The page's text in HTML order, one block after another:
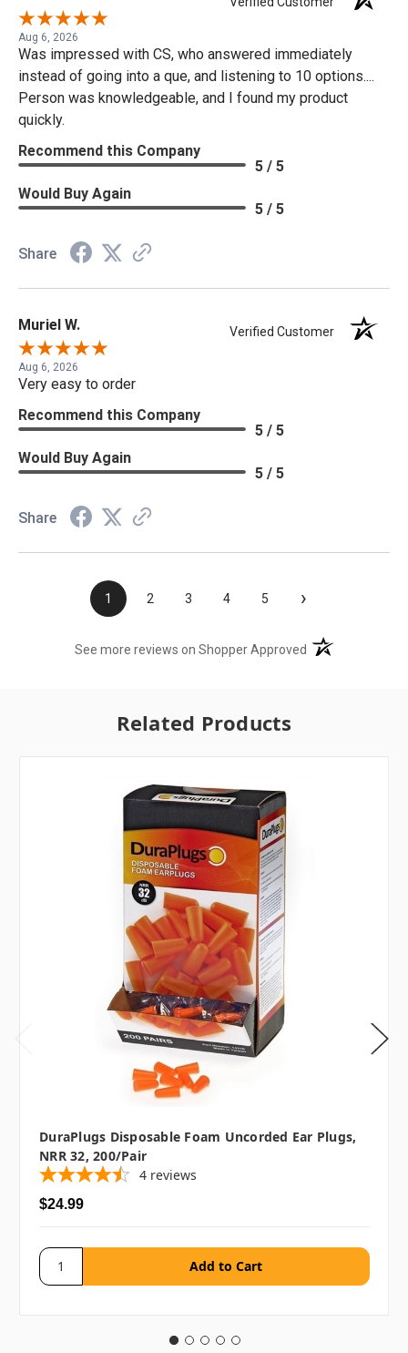
Aug 6, 2026
Was impressed with CS, who answered immediately
instead of going into a que, and listening to 10 options....
Person was knowledgeable, and I found my product
quickly.
Recommend this Company
5 / 5
Would Buy Again
5 / 5
Share
Muriel W. Verified Customer
Aug 6, 2026
Very easy to order
Recommend this Company
5 / 5
Would Buy Again
5 / 5
Share
1 2 3 4 5 ›
See more reviews on Shopper Approved (opens in a new
Related Products
DuraPlugs Disposable Foam Uncorded Ear Plugs,
NRR 32, 200/pair
4 reviews
$24.99